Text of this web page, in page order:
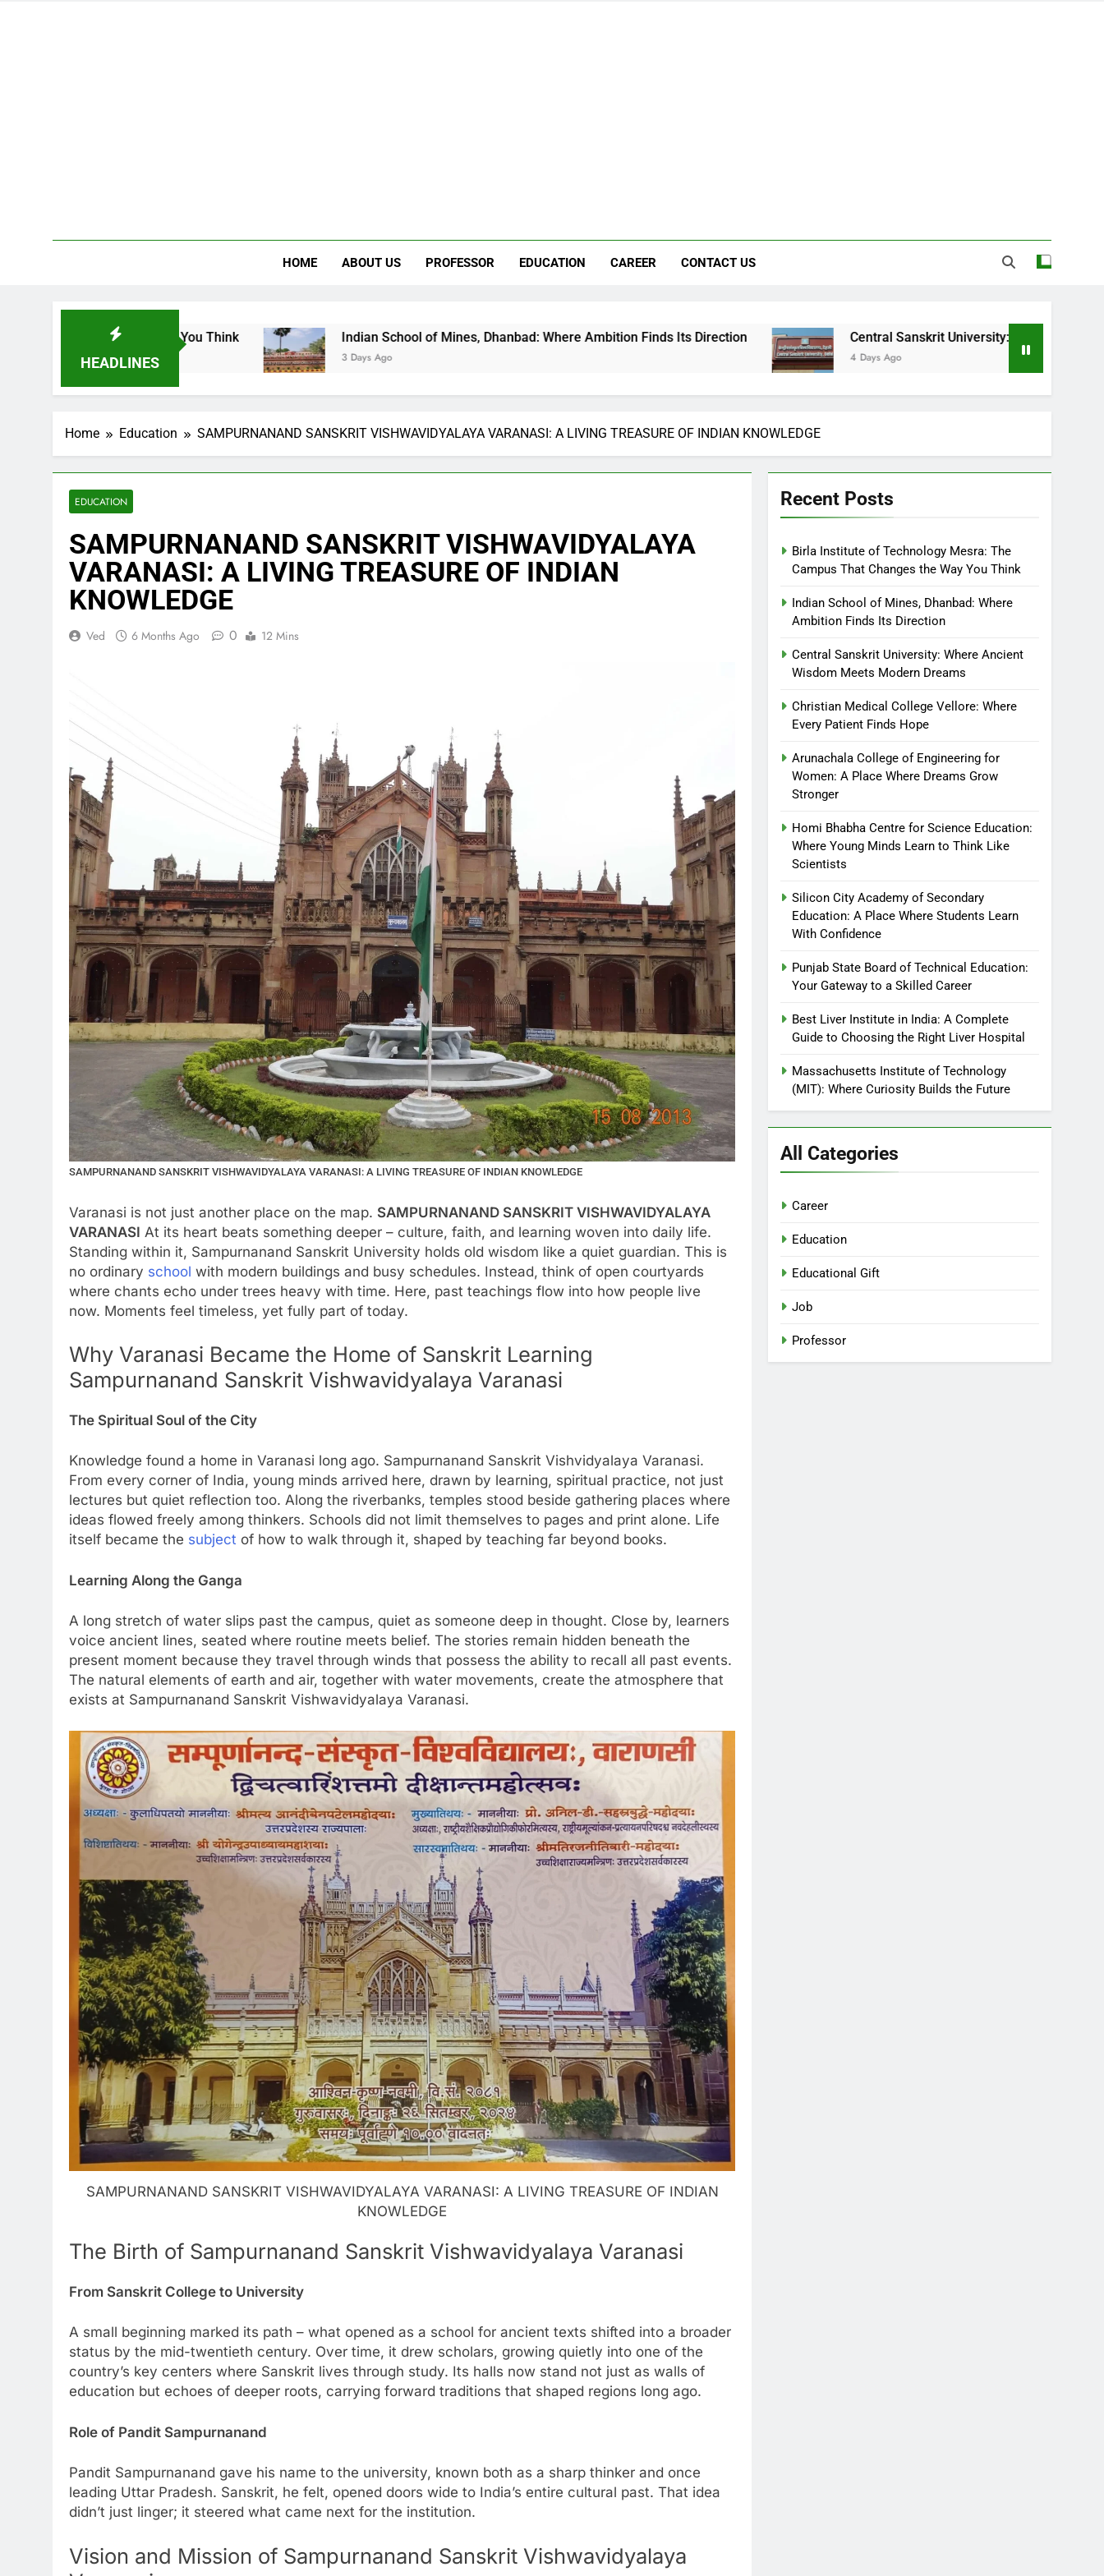
HOME ABOUT US PROFESSOR EDUCATION CAREER CONTACT US
HEADLINES
the Way You Think Indian School of Mines, Dhanbad: Where Ambition Finds Its Direction
3 Days Ago
Central Sanskrit University: Where Ancient Wisdom Meets
4 Days Ago
Home Education SAMPURNANAND SANSKRIT VISHWAVIDYALAYA VARANASI: A LIVING TREASURE OF INDIAN KNOWLEDGE
EDUCATION
SAMPURNANAND SANSKRIT VISHWAVIDYALAYA
VARANASI: A LIVING TREASURE OF INDIAN
KNOWLEDGE
Ved 6 Months Ago 0 12 Mins
SAMPURNANAND SANSKRIT VISHWAVIDYALAYA VARANASI: A LIVING TREASURE OF INDIAN KNOWLEDGE
Varanasi is not just another place on the map. SAMPURNANAND SANSKRIT VISHWAVIDYALAYA
VARANASI At its heart beats something deeper – culture, faith, and learning woven into daily life.
Standing within it, Sampurnanand Sanskrit University holds old wisdom like a quiet guardian. This is
no ordinary school with modern buildings and busy schedules. Instead, think of open courtyards
where chants echo under trees heavy with time. Here, past teachings flow into how people live
now. Moments feel timeless, yet fully part of today.
Why Varanasi Became the Home of Sanskrit Learning
Sampurnanand Sanskrit Vishwavidyalaya Varanasi
The Spiritual Soul of the City
Knowledge found a home in Varanasi long ago. Sampurnanand Sanskrit Vishvidyalaya Varanasi.
From every corner of India, young minds arrived here, drawn by learning, spiritual practice, not just
lectures but quiet reflection too. Along the riverbanks, temples stood beside gathering places where
ideas flowed freely among thinkers. Schools did not limit themselves to pages and print alone. Life
itself became the subject of how to walk through it, shaped by teaching far beyond books.
Learning Along the Ganga
A long stretch of water slips past the campus, quiet as someone deep in thought. Close by, learners
voice ancient lines, seated where routine meets belief. The stories remain hidden beneath the
present moment because they travel through winds that possess the ability to recall all past events.
The natural elements of earth and air, together with water movements, create the atmosphere that
exists at Sampurnanand Sanskrit Vishwavidyalaya Varanasi.
SAMPURNANAND SANSKRIT VISHWAVIDYALAYA VARANASI: A LIVING TREASURE OF INDIAN
KNOWLEDGE
The Birth of Sampurnanand Sanskrit Vishwavidyalaya Varanasi
From Sanskrit College to University
A small beginning marked its path – what opened as a school for ancient texts shifted into a broader
status by the mid-twentieth century. Over time, it drew scholars, growing quietly into one of the
country’s key centers where Sanskrit lives through study. Its halls now stand not just as walls of
education but echoes of deeper roots, carrying forward traditions that shaped regions long ago.
Role of Pandit Sampurnanand
Pandit Sampurnanand gave his name to the university, known both as a sharp thinker and once
leading Uttar Pradesh. Sanskrit, he felt, opened doors wide to India’s entire cultural past. That idea
didn’t just linger; it steered what came next for the institution.
Vision and Mission of Sampurnanand Sanskrit Vishwavidyalaya
Recent Posts
Birla Institute of Technology Mesra: The
Campus That Changes the Way You Think
Indian School of Mines, Dhanbad: Where
Ambition Finds Its Direction
Central Sanskrit University: Where Ancient
Wisdom Meets Modern Dreams
Christian Medical College Vellore: Where
Every Patient Finds Hope
Arunachala College of Engineering for
Women: A Place Where Dreams Grow
Stronger
Homi Bhabha Centre for Science Education:
Where Young Minds Learn to Think Like
Scientists
Silicon City Academy of Secondary
Education: A Place Where Students Learn
With Confidence
Punjab State Board of Technical Education:
Your Gateway to a Skilled Career
Best Liver Institute in India: A Complete
Guide to Choosing the Right Liver Hospital
Massachusetts Institute of Technology
(MIT): Where Curiosity Builds the Future
All Categories
Career
Education
Educational Gift
Job
Professor